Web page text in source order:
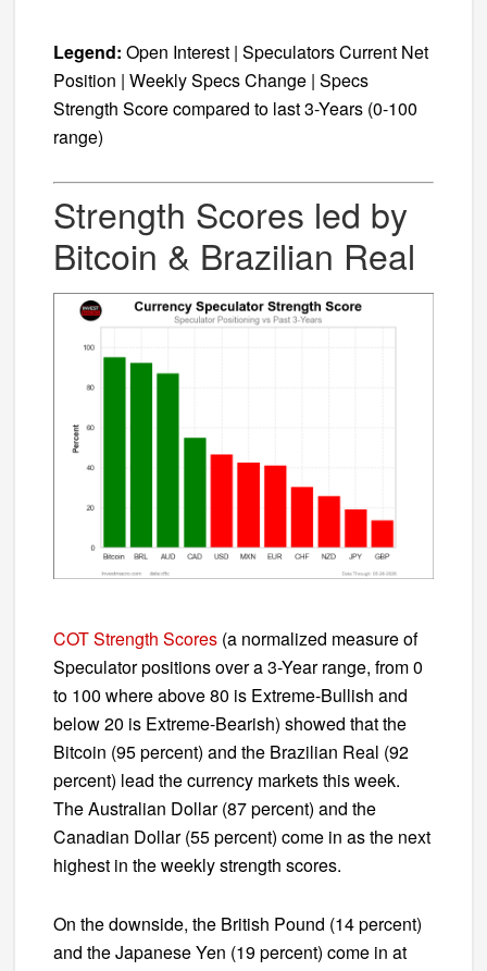
Legend: Open Interest | Speculators Current Net
Position | Weekly Specs Change | Specs
Strength Score compared to last 3-Years (0-100
range)
Strength Scores led by
Bitcoin & Brazilian Real
COT Strength Scores (a normalized measure of
Speculator positions over a 3-Year range, from 0
to 100 where above 80 is Extreme-Bullish and
below 20 is Extreme-Bearish) showed that the
Bitcoin (95 percent) and the Brazilian Real (92
percent) lead the currency markets this week.
The Australian Dollar (87 percent) and the
Canadian Dollar (55 percent) come in as the next
highest in the weekly strength scores.
On the downside, the British Pound (14 percent)
and the Japanese Yen (19 percent) come in at